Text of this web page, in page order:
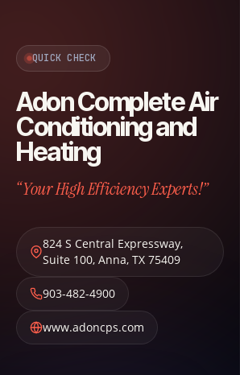
QUICK CHECK
Adon Complete Air
Conditioning and
Heating
“Your High Efficiency Experts!”
824 S Central Expressway,
Suite 100, Anna, TX 75409
903-482-4900
www.adoncps.com